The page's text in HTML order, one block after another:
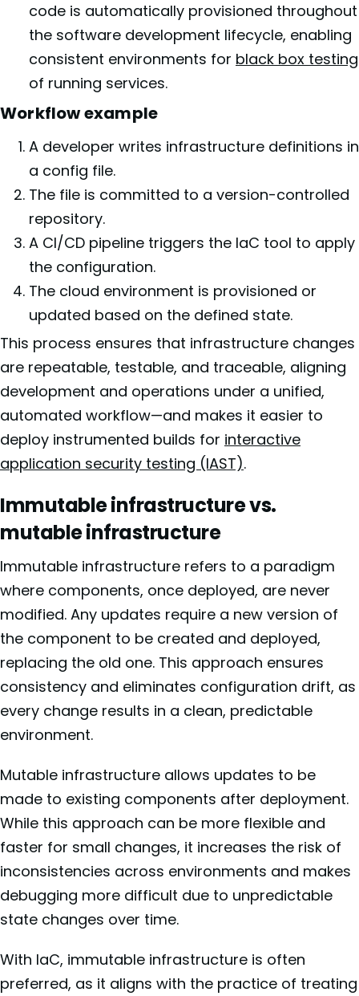
code is automatically provisioned throughout
the software development lifecycle, enabling
consistent environments for black box testing
of running services.
Workflow example
A developer writes infrastructure definitions in
a config file.
The file is committed to a version-controlled
repository.
A CI/CD pipeline triggers the IaC tool to apply
the configuration.
The cloud environment is provisioned or
updated based on the defined state.
This process ensures that infrastructure changes
are repeatable, testable, and traceable, aligning
development and operations under a unified,
automated workflow—and makes it easier to
deploy instrumented builds for interactive
application security testing (IAST).
Immutable infrastructure vs.
mutable infrastructure
Immutable infrastructure refers to a paradigm
where components, once deployed, are never
modified. Any updates require a new version of
the component to be created and deployed,
replacing the old one. This approach ensures
consistency and eliminates configuration drift, as
every change results in a clean, predictable
environment.
Mutable infrastructure allows updates to be
made to existing components after deployment.
While this approach can be more flexible and
faster for small changes, it increases the risk of
inconsistencies across environments and makes
debugging more difficult due to unpredictable
state changes over time.
With IaC, immutable infrastructure is often
preferred, as it aligns with the practice of treating